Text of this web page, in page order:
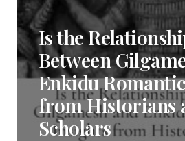
Is the
Between
Enkidu
from Historians
Scholars